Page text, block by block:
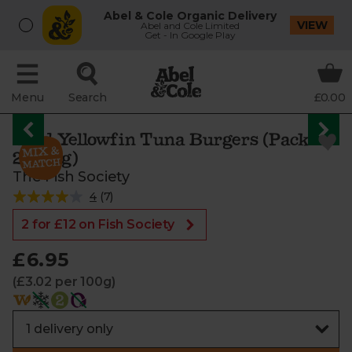
Abel & Cole Organic Delivery
Abel and Cole Limited
Get - In Google Play
VIEW
Menu Search £0.00
Wild Yellowfin Tuna Burgers (Pack of
2, 230g)
The Fish Society
4(7)
2 for £12 on Fish Society
£6.95
(£3.02 per 100g)